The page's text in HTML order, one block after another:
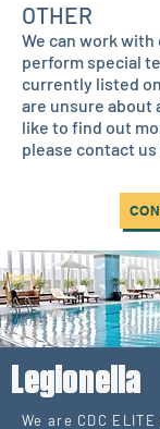
OTHER
We can work
perform special
currently listed
are unsure about
like to find out
please contact us
Legionella
We are CDC